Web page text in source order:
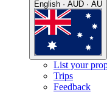
English · AUD · AU
List your
Trips
Feedback